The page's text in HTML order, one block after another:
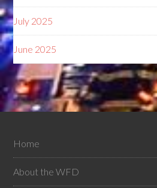
July 2025
June 2025
Home
About the WFD